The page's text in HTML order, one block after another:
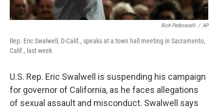
Rich Pedroncelli / AP
Rep. Eric Swalwell, D-Calif., speaks at a town hall meeting in Sacramento,
Calif., last week
U.S. Rep. Eric Swalwell is suspending his campaign
for governor of California, as he faces allegations
of sexual assault and misconduct. Swalwell says